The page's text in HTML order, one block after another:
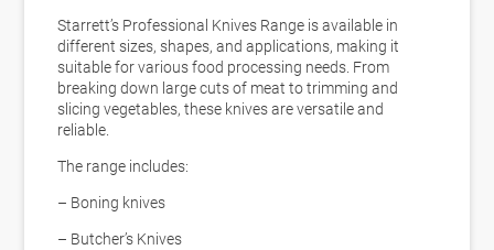
Starrett’s Professional Knives Range is available in
different sizes, shapes, and applications, making it
suitable for various food processing needs. From
breaking down large cuts of meat to trimming and
slicing vegetables, these knives are versatile and
reliable.
The range includes:
– Boning knives
– Butcher’s Knives